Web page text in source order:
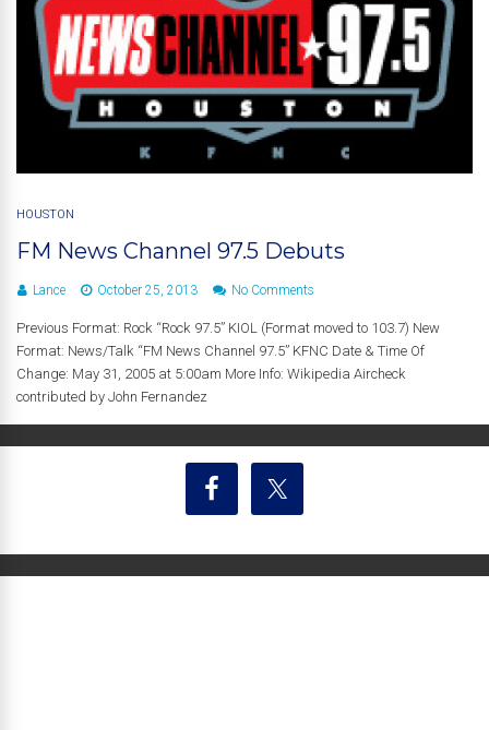
HOUSTON
FM News Channel 97.5 Debuts
Lance October 25, 2013 No Comments
Previous Format: Rock “Rock 97.5” KIOL (Format moved to 103.7) New
Format: News/Talk “FM News Channel 97.5” KFNC Date & Time Of
Change: May 31, 2005 at 5:00am More Info: Wikipedia Aircheck
contributed by John Fernandez